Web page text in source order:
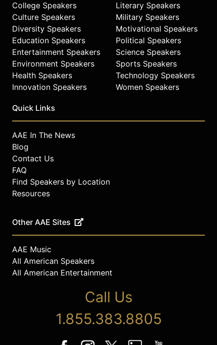
College Speakers
Culture Speakers
Diversity Speakers
Education Speakers
Entertainment Speakers
Environment Speakers
Health Speakers
Innovation Speakers
Literary Speakers
Military Speakers
Motivational Speakers
Political Speakers
Science Speakers
Sports Speakers
Technology Speakers
Women Speakers
Quick Links
AAE In The News
Blog
Contact Us
FAQ
Find Speakers by Location
Resources
Other AAE Sites
AAE Music
All American Speakers
All American Entertainment
Call Us
1.855.383.8805